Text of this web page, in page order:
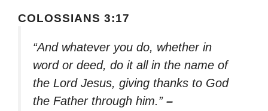
COLOSSIANS 3:17
“And whatever you do, whether in
word or deed, do it all in the name of
the Lord Jesus, giving thanks to God
the Father through him.” –